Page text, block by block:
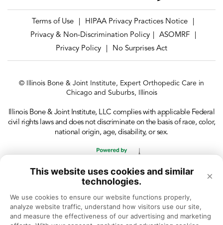
This website uses cookies and similar
technologies.
×
We use cookies to ensure our website functions properly,
analyze website traffic, understand how visitors use our site,
and measure the effectiveness of our advertising and marketing
Terms of Use HIPAA Privacy Practices Notice
Privacy & Non-Discrimination Policy
ASOMRF
Privacy Policy
No Surprises Act
© Illinois Bone & Joint Institute, Expert Orthopedic Care in
Chicago and Suburbs, Illinois
Illinois Bone & Joint Institute, LLC complies with applicable Federal
civil rights laws and does not discriminate on the basis of race, color,
national origin, age, disability, or sex.